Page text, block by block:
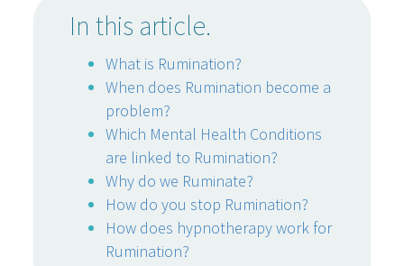
In this article.
What is Rumination?
When does Rumination become a
problem?
Which Mental Health Conditions
are linked to Rumination?
Why do we Ruminate?
How do you stop Rumination?
How does hypnotherapy work for
Rumination?